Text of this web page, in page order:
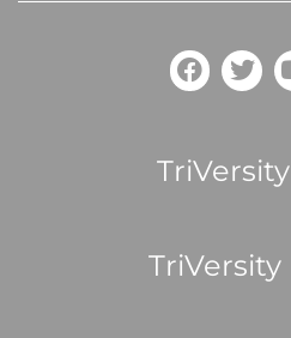
TriVersity
TriVersity